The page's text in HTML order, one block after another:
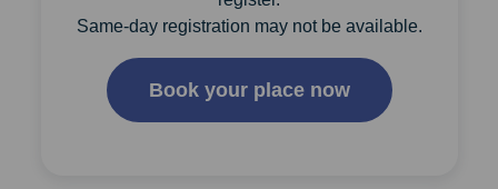
Same-day registration may not be available.
Book your place now